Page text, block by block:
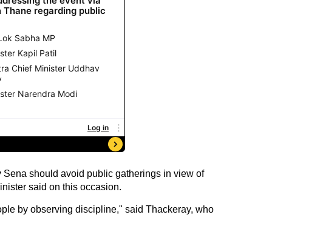
should avoid public gatherings in view of
said on this occasion.
by observing discipline," said Thackeray, who